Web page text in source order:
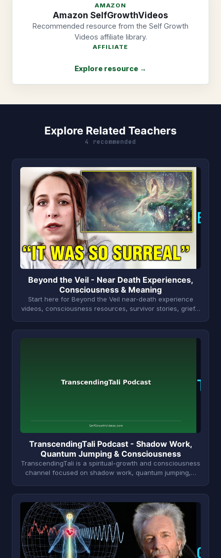
AMAZON
Amazon SelfGrowthVideos
Recommended resource from the Self Growth
Videos affiliate library.
AFFILIATE
Explore resource →
Explore Related Teachers
4 recommended
B
Beyond the Veil - Near Death Experiences,
Consciousness & Meaning
Start here for Beyond the Veil near-death experience
videos, consciousness resources, survivor stories, grief…
T
TranscendingTali Podcast - Shadow Work,
Quantum Jumping & Consciousness
TranscendingTali is a spiritual-growth and consciousness
channel focused on shadow work, quantum jumping,…
G